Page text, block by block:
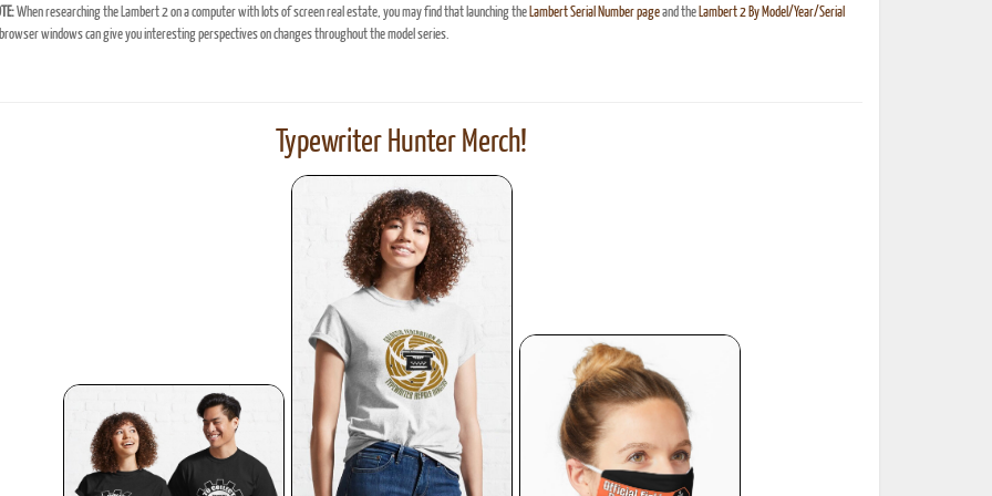
When researching the Lambert 2 on a computer with lots of screen real estate, you may find that launching the Lambert Serial Number pageand the Lambert 2 By Model/Year/Serial
windows can give you interesting perspectives on changes throughout the model series.
Typewriter Hunter Merch!